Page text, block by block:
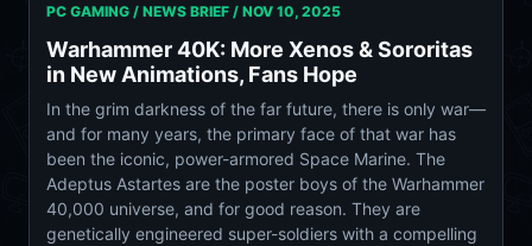
PC GAMING / NEWS BRIEF / NOV 10, 2025
Warhammer 40K: More Xenos & Sororitas
in New Animations, Fans Hope
In the grim darkness of the far future, there is only war—
and for many years, the primary face of that war has
been the iconic, power-armored Space Marine. The
Adeptus Astartes are the poster boys of the Warhammer
40,000 universe, and for good reason. They are
genetically engineered super-soldiers with a compelling